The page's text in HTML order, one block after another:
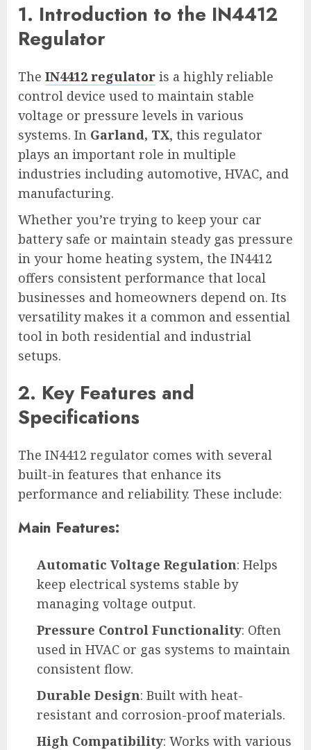
1. Introduction to the IN4412
Regulator
The IN4412 regulator is a highly reliable
control device used to maintain stable
voltage or pressure levels in various
systems. In Garland, TX, this regulator
plays an important role in multiple
industries including automotive, HVAC, and
manufacturing.
Whether you’re trying to keep your car
battery safe or maintain steady gas pressure
in your home heating system, the IN4412
offers consistent performance that local
businesses and homeowners depend on. Its
versatility makes it a common and essential
tool in both residential and industrial
setups.
2. Key Features and
Specifications
The IN4412 regulator comes with several
built-in features that enhance its
performance and reliability. These include:
Main Features:
Automatic Voltage Regulation: Helps
keep electrical systems stable by
managing voltage output.
Pressure Control Functionality: Often
used in HVAC or gas systems to maintain
consistent flow.
Durable Design: Built with heat-
resistant and corrosion-proof materials.
High Compatibility: Works with various